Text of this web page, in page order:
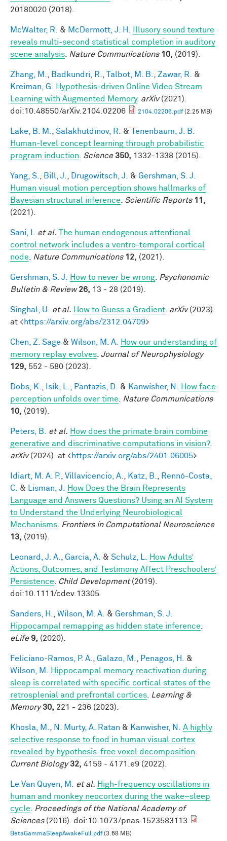
20180020 (2018).
McWalter, R. & McDermott, J. H.
Illusory sound texture
reveals multi-second statistical completion in auditory
scene analysis
Nature Communications 10, (2019).
Zhang, M. Badkundri, R. Talbot, M. B. Zawar, R.
&
Kreiman, G.
Hypothesis-driven Online Video Stream
Learning with Augmented Memory. arXiv(2021).
doi:10.48550/arXiv.2104.02206
2104.02206.pdf(2.25 MB)
Lake, B. M. Salakhutdinov, R. &
Tenenbaum, J. B.
Human-level concept learning through probabilistic
program induction
Science 350, 1332-1338 (2015).
Yang, S. Bill, J. Drugowitsch, J. & Gershman, S. J.
Human visual motion perception shows hallmarks of
Bayesian structural inference
Scientific Reports 11,
(2021).
Sani, I. et al.
The human endogenous attentional
control network includes a ventro-temporal cortical
node
Nature Communications 12, (2021).
Gershman, S. J. How to never be wrong
Psychonomic
Bulletin & Review 26, 13 - 28 (2019).
Singhal, U. et al. How to Guess a Gradient arXiv(2023).
at <https://arxiv.org/abs/2312.04709>
Chen, Z. Sage & Wilson, M. A.
How our understanding of
memory replay evolves Journal of Neurophysiology
129, 552 - 580 (2023).
Dobs, K. Isik, L. Pantazis, D. & Kanwisher, N.
How face
perception unfolds over time
Nature Communications
10, (2019).
Peters, B. et al. How does the primate brain combine
generative and discriminative computations in vision?.
arXiv(2024). at <https://arxiv.org/abs/2401.06005>
Idiart, M. A. P. Villavicencio, A. Katz, B.
Rennó-Costa,
C.
& Lisman, J.
How Does the Brain Represents
Language and Answers Questions? Using an AI System
to Understand the Underlying Neurobiological
Mechanisms
Frontiers in Computational Neuroscience
13, (2019).
Leonard, J. A. Garcia, A. & Schulz, L.
How Adults’
Actions, Outcomes, and Testimony Affect Preschoolers’
Persistence
Child Development(2019).
doi:10.1111/cdev.13305
Sanders, H. Wilson, M. A. & Gershman, S. J.
Hippocampal remapping as hidden state inference
eLife 9, (2020).
Feliciano-Ramos, P. A. Galazo, M. Penagos, H.
&
Wilson, M.
Hippocampal memory reactivation during
sleep is correlated with specific cortical states of the
retrosplenial and prefrontal cortices
Learning &
Memory 30, 221 - 236 (2023).
Khosla, M. N. Murty, A. Ratan & Kanwisher, N.
A highly
selective response to food in human visual cortex
revealed by hypothesis-free voxel decomposition
Current Biology 32, 4159 - 4171.e9 (2022).
Le Van Quyen, M. et al. High-frequency oscillations in
human and monkey neocortex during the wake–sleep
cycle
Proceedings of the National Academy of
Sciences(2016). doi:10.1073/pnas.1523583113
BetaGammaSleepAwakeFull.pdf(3.68 MB)